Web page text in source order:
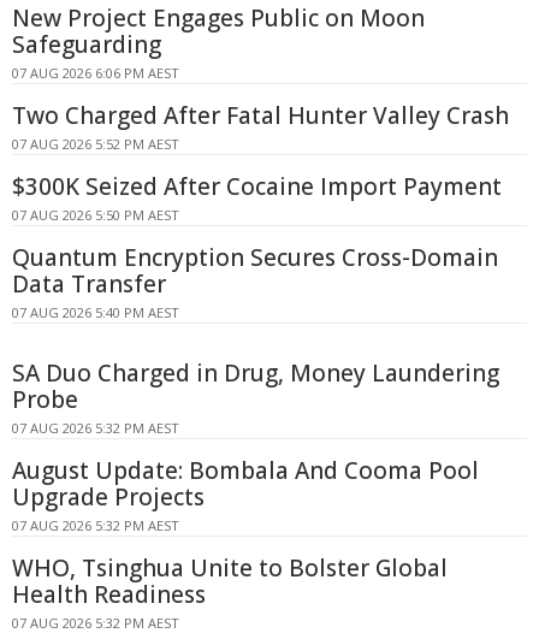
New Project Engages Public on Moon
Safeguarding
07 AUG 2026 6:06 PM AEST
Two Charged After Fatal Hunter Valley Crash
07 AUG 2026 5:52 PM AEST
$300K Seized After Cocaine Import Payment
07 AUG 2026 5:50 PM AEST
Quantum Encryption Secures Cross-Domain
Data Transfer
07 AUG 2026 5:40 PM AEST
SA Duo Charged in Drug, Money Laundering
Probe
07 AUG 2026 5:32 PM AEST
August Update: Bombala And Cooma Pool
Upgrade Projects
07 AUG 2026 5:32 PM AEST
WHO, Tsinghua Unite to Bolster Global
Health Readiness
07 AUG 2026 5:32 PM AEST